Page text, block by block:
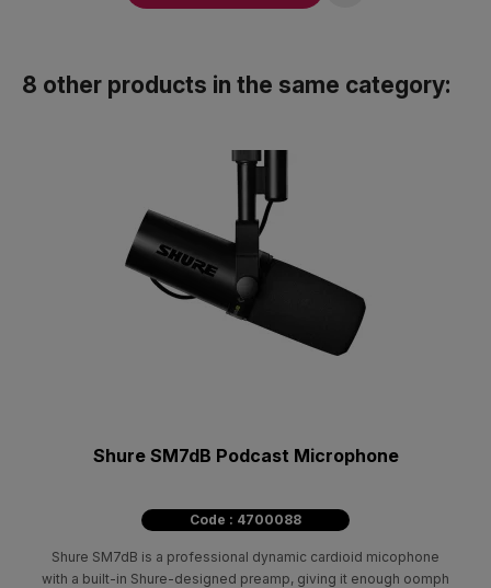
8 other products in the same category:
Shure SM7dB Podcast Microphone
Code : 4700088
Shure SM7dB is a professional dynamic cardioid micophone
with a built-in Shure-designed preamp, giving it enough oomph